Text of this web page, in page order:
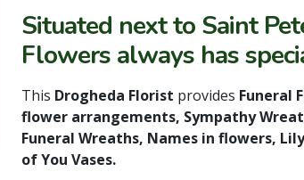
Situated next to Saint
Flowers always has
This Drogheda Florist provides Funeral
flower arrangements, Sympathy
Funeral Wreaths, Names in flowers,
of You Vases.